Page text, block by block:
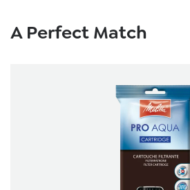
A Perfect Match